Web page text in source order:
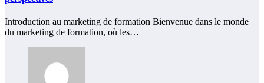
Introduction au marketing de formation Bienvenue dans le monde
du marketing de formation, où les…